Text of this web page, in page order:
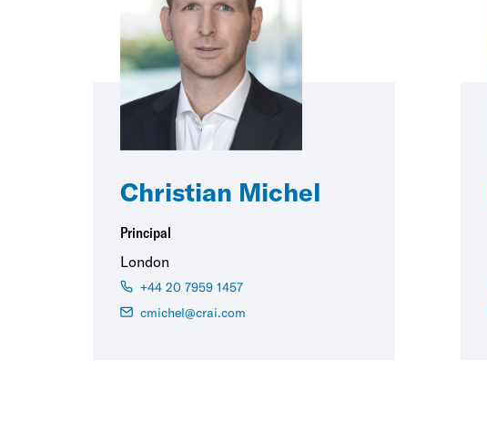
Christian Michel
Principal
London
+44 20 7959 1457
cmichel@crai.com